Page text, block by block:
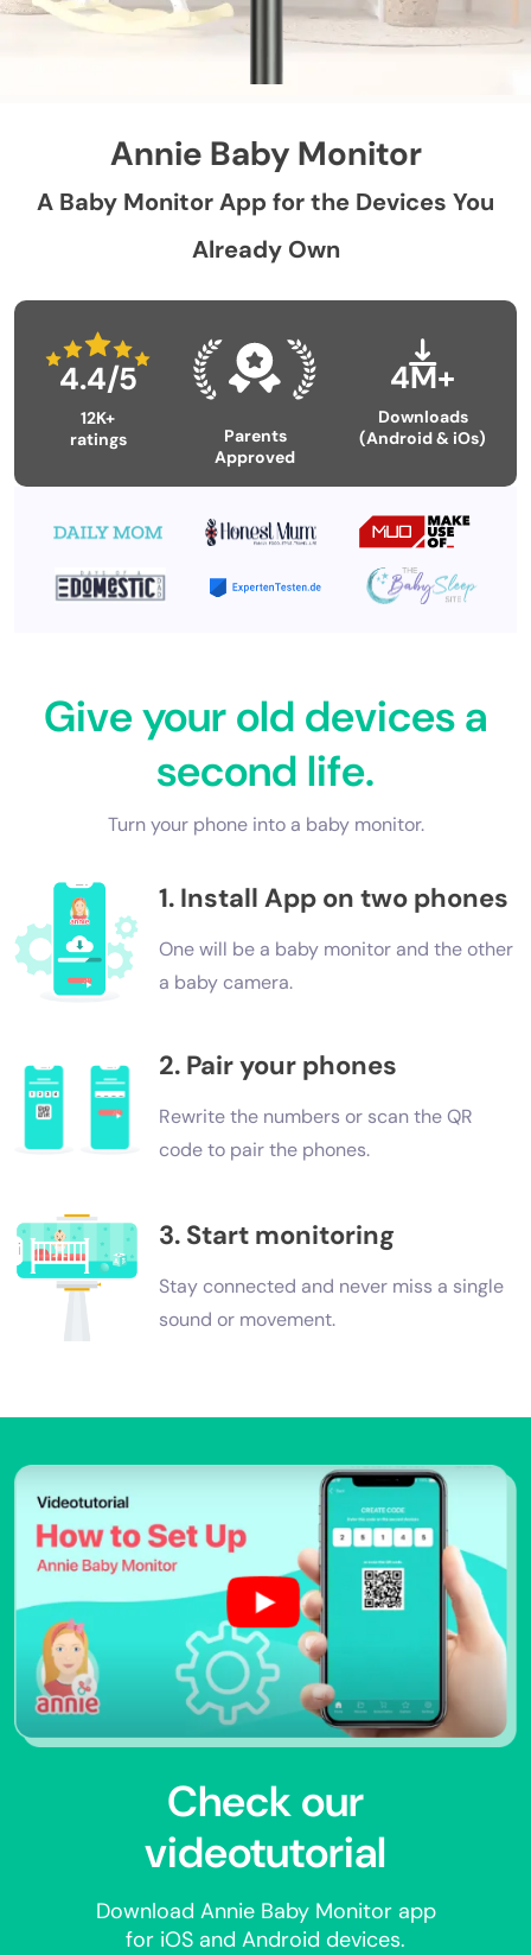
Annie Baby Monitor
A Baby Monitor App for the Devices You
Already Own
4.4/5
12K+
ratings
Parents
Approved
4M+
Downloads
(Android & iOs)
Give your old devices a
second life.
Turn your phone into a baby monitor.
1. Install App on two phones
One will be a baby monitor and the other
a baby camera.
2. Pair your phones
Rewrite the numbers or scan the QR
code to pair the phones.
3. Start monitoring
Stay connected and never miss a single
sound or movement.
Check our
videotutorial
Download Annie Baby Monitor app
for iOS and Android devices.